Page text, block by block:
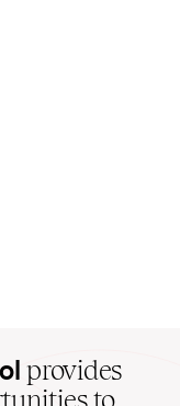
provides
to